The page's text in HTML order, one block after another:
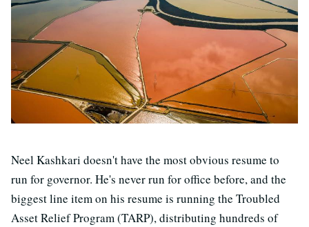
Neel Kashkari doesn't have the most obvious resume to
run for governor. He's never run for office before, and the
biggest line item on his resume is running the Troubled
Asset Relief Program (TARP), distributing hundreds of